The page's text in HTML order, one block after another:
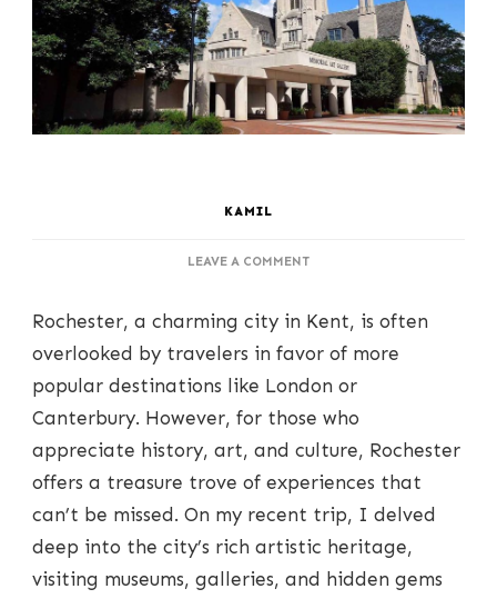
KAMIL
LEAVE A COMMENTON
TOUR:
THROUGH
MUSEUMS
AND
GALLERIES
Rochester, a charming city in Kent, is often
overlooked by travelers in favor of more
popular destinations like London or
Canterbury. However, for those who
appreciate history, art, and culture, Rochester
offers a treasure trove of experiences that
can’t be missed. On my recent trip, I delved
deep into the city’s rich artistic heritage,
visiting museums, galleries, and hidden gems